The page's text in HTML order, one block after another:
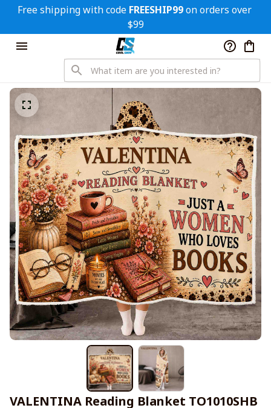
Free shipping with code FREESHIP99 on orders over
$99
VALENTINA Reading Blanket TO1010SHB